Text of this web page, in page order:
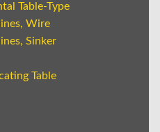
Table-Type
Wire
Sinker
Table